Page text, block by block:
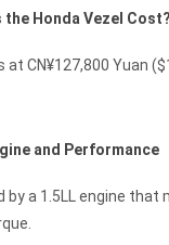
the Honda Vezel Cost?
CN¥127,800 Yuan
and Performance
by a 1.5LL engine that